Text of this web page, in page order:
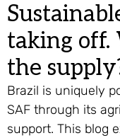
taking
the
Brazil is uniquely
SAF through its
support. This blog